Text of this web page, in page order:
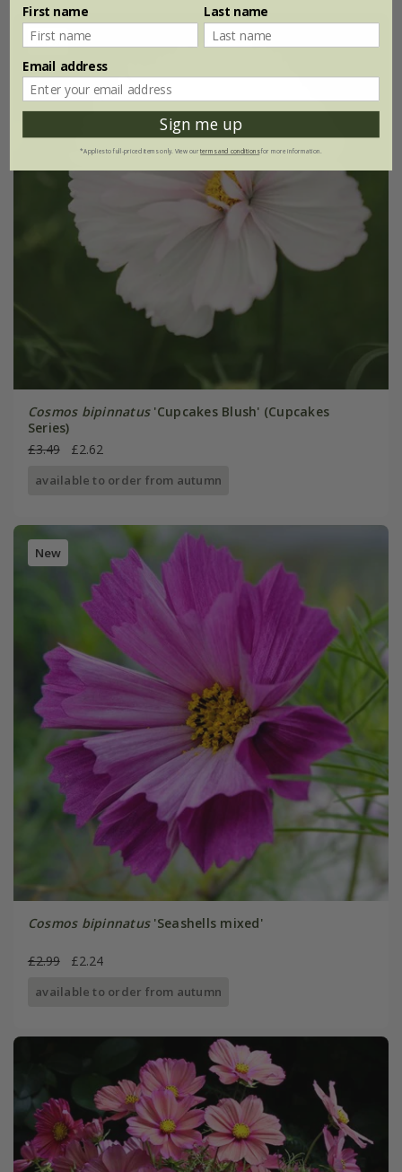
New
Cosmos bipinnatus'Cupcakes Blush' (Cupcakes
Series)
£3.49
£2.62
available to order from autumn
New
Cosmos bipinnatus'Seashells mixed'
£2.99 £2.24
available to order from autumn
First name Last name
Email address
Sign me up
*Applies to full-priced items only. View ourterms and conditionsfor more information.